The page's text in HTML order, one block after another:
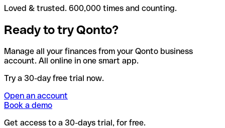
Loved & trusted. 600,000 times and counting.
Ready to try Qonto?
Manage all your finances from your Qonto business
account. All online in one smart app.
Try a 30-day free trial now.
Open an account
Book a demo
Get access to a 30-days trial, for free.